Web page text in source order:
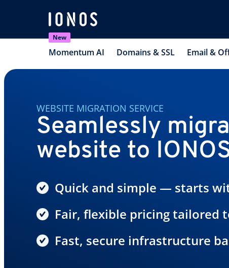
New
Momentum AI Domains & SSL Email &
WEBSITE MIGRATION SERVICE
Seamlessly
website to
Quick and simple — starts
Fair, flexible pricing tailored
Fast, secure infrastructure